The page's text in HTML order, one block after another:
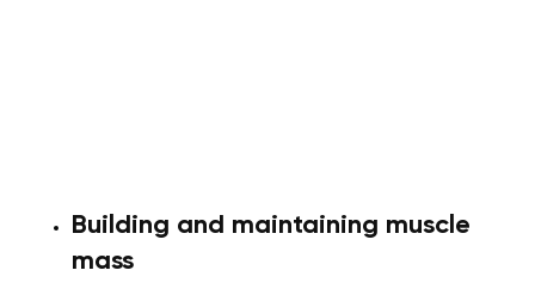
Building and maintaining muscle
mass